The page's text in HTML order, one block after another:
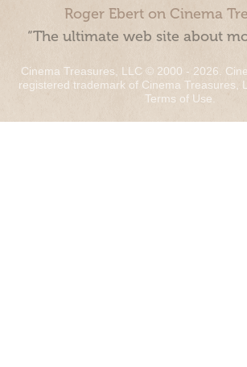
Roger Ebert on Cinema
“The ultimate web site about
Cinema Treasures, LLC © 2000 - 2026.
registered trademark of Cinema Treasures,
Terms of Use